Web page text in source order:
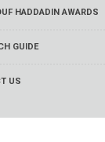
HADDADIN AWARDS
GUIDE
US